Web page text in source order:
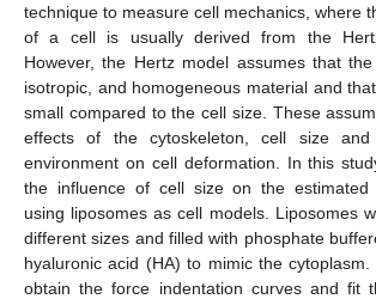
technique to measure cell mechanics, where
of a cell is usually derived from the
However, the Hertz model assumes that
isotropic, and homogeneous material and
small compared to the cell size. These
effects of the cytoskeleton, cell size
environment on cell deformation. In this
the influence of cell size on the estimated
using liposomes as cell models. Liposomes
different sizes and filled with phosphate
hyaluronic acid (HA) to mimic the
obtain the force indentation curves and fit